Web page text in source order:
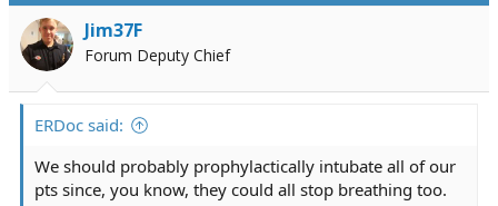
Jim37F
Forum Deputy Chief
ERDoc said:
We should probably prophylactically intubate all of our
pts since, you know, they could all stop breathing too.